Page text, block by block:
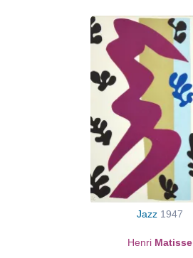
Jazz 1947
Henri Matisse